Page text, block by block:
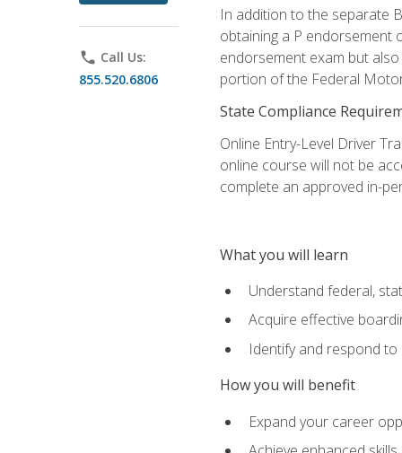
phone Call Us:
855.520.6806
In addition to the separate
obtaining a P endorsement
endorsement exam but
portion of the Federal
State Compliance
Online Entry-Level Driver
online course will not be
complete an approved in-
What you will learn
Understand federal,
Acquire effective
Identify and respond
How you will benefit
Expand your career